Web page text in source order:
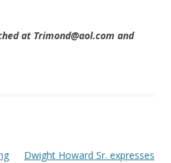
at Trimond@aol.com and
Dwight Howard Sr. expresses